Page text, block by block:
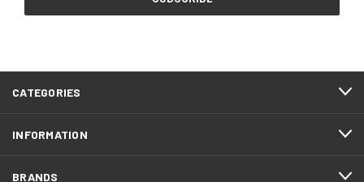
CATEGORIES
INFORMATION
BRANDS